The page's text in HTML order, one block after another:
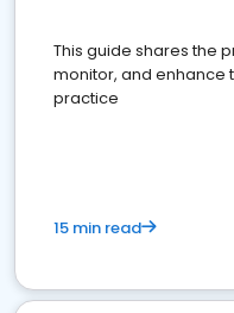
This guide shares the
monitor, and enhance
practice
15 min read